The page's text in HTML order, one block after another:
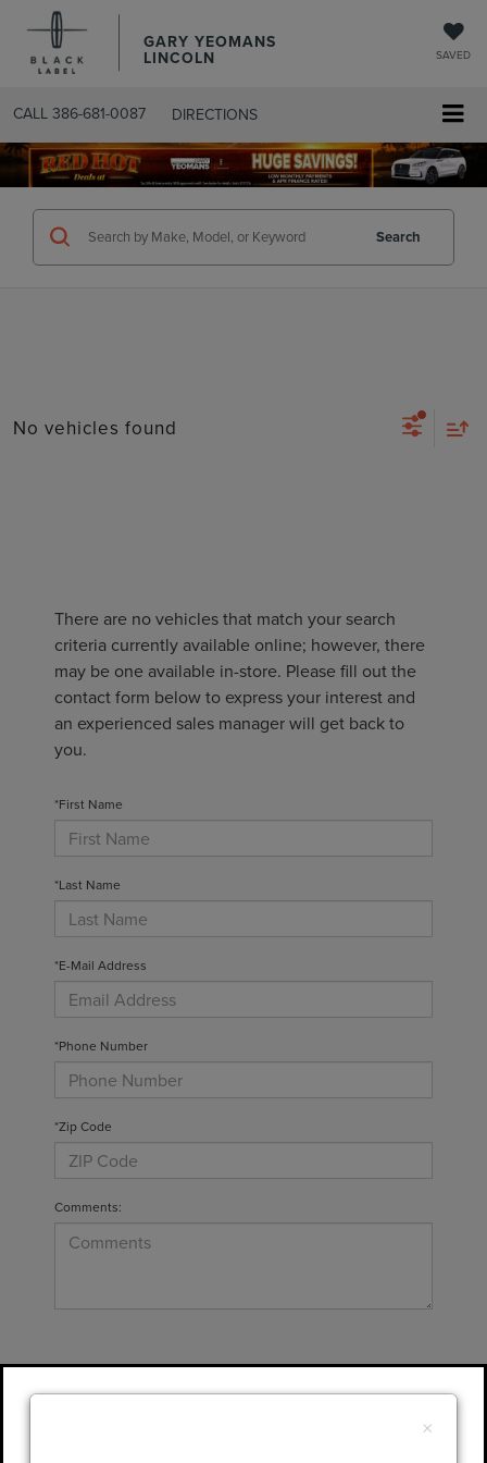
GARY YEOMANS
LINCOLN SAVED
CALL 386-681-0087 DIRECTIONS
SEARCHUSED.ASPX
Search
No vehicles found
There are no vehicles that match your search
criteria currently available online; however, there
may be one available in-store. Please fill out the
contact form below to express your interest and
an experienced sales manager will get back to
you.
*First Name
*Last Name
*E-Mail Address
*Phone Number
*Zip Code
Comments:
By clicking this box, I agree to receive in-
person or automated telemarketing calls and
×